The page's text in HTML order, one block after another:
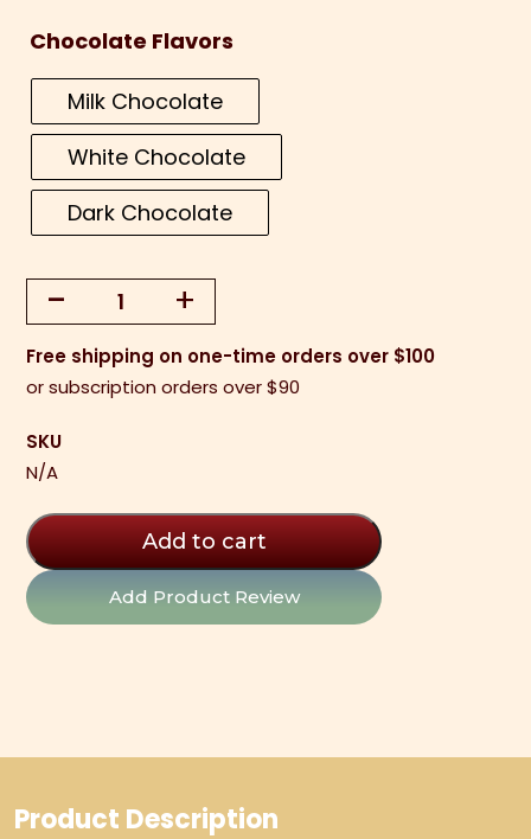
Chocolate Flavors
Milk Chocolate
White Chocolate
Dark Chocolate
-
Valentine's
Chocolate
Bars
3
Pack
quantity
+
Free shipping on one-time orders over $100
or subscription orders over $90
SKU
N/A
Add to cart
Add Product Review
Product Description